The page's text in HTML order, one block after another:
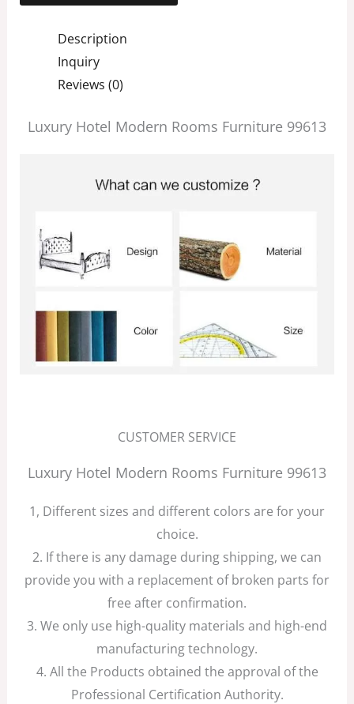
Description
Inquiry
Reviews (0)
Luxury Hotel Modern Rooms Furniture 99613
CUSTOMER SERVICE
Luxury Hotel Modern Rooms Furniture 99613
1, Different sizes and different colors are for your
choice.
2. If there is any damage during shipping, we can
provide you with a replacement of broken parts for
free after confirmation.
3. We only use high-quality materials and high-end
manufacturing technology.
4. All the Products obtained the approval of the
Professional Certification Authority.